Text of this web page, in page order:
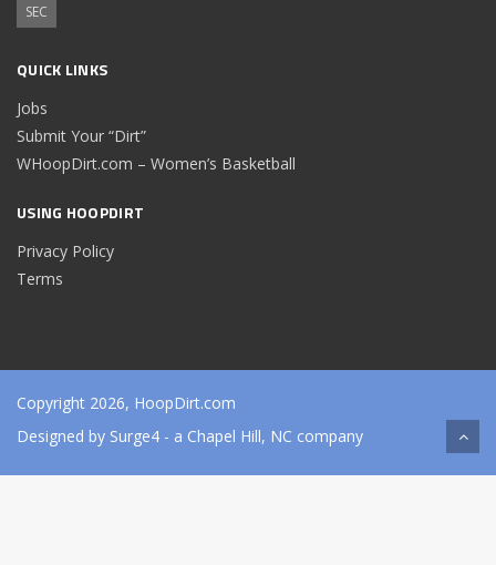
SEC
QUICK LINKS
Jobs
Submit Your “Dirt”
WHoopDirt.com – Women’s Basketball
USING HOOPDIRT
Privacy Policy
Terms
Copyright 2026, HoopDirt.com
Designed by Surge4 - a Chapel Hill, NC company